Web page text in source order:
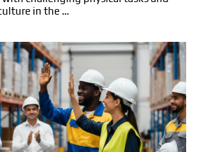
in the …